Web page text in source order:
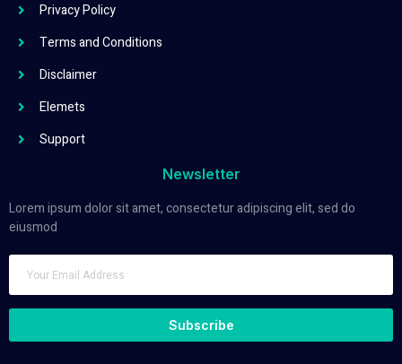
Privacy Policy
Terms and Conditions
Disclaimer
Elemets
Support
Newsletter
Lorem ipsum dolor sit amet, consectetur adipiscing elit, sed do
eiusmod
Subscribe